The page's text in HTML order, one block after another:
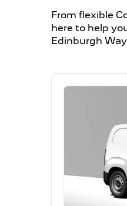
From flexible
here to help
Edinburgh